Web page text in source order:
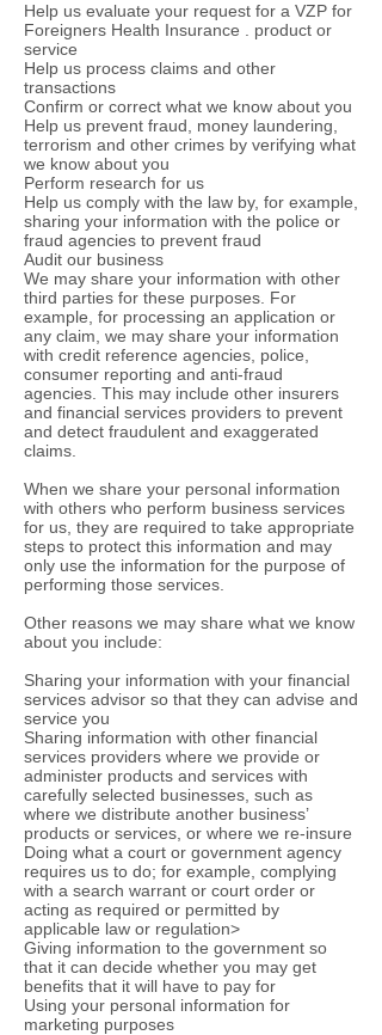
Help us evaluate your request for a VZP for
Foreigners Health Insurance . product or
service
Help us process claims and other
transactions
Confirm or correct what we know about you
Help us prevent fraud, money laundering,
terrorism and other crimes by verifying what
we know about you
Perform research for us
Help us comply with the law by, for example,
sharing your information with the police or
fraud agencies to prevent fraud
Audit our business
We may share your information with other
third parties for these purposes. For
example, for processing an application or
any claim, we may share your information
with credit reference agencies, police,
consumer reporting and anti-fraud
agencies. This may include other insurers
and financial services providers to prevent
and detect fraudulent and exaggerated
claims.
When we share your personal information
with others who perform business services
for us, they are required to take appropriate
steps to protect this information and may
only use the information for the purpose of
performing those services.
Other reasons we may share what we know
about you include:
Sharing your information with your financial
services advisor so that they can advise and
service you
Sharing information with other financial
services providers where we provide or
administer products and services with
carefully selected businesses, such as
where we distribute another business’
products or services, or where we re-insure
Doing what a court or government agency
requires us to do; for example, complying
with a search warrant or court order or
acting as required or permitted by
applicable law or regulation>
Giving information to the government so
that it can decide whether you may get
benefits that it will have to pay for
Using your personal information for
marketing purposes